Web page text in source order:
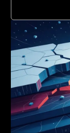
Heading 2
Heading 3